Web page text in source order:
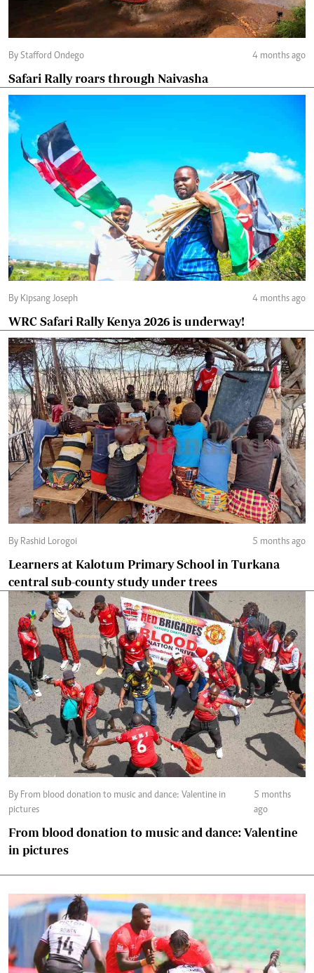
By Stafford Ondego 4 months ago
Safari Rally roars through Naivasha
By Kipsang Joseph 4 months ago
WRC Safari Rally Kenya 2026 is underway!
By Rashid Lorogoi 5 months ago
Learners at Kalotum Primary School in Turkana
central sub-county study under trees
By From blood donation to music and dance: Valentine in
pictures
5 months
ago
From blood donation to music and dance: Valentine
in pictures